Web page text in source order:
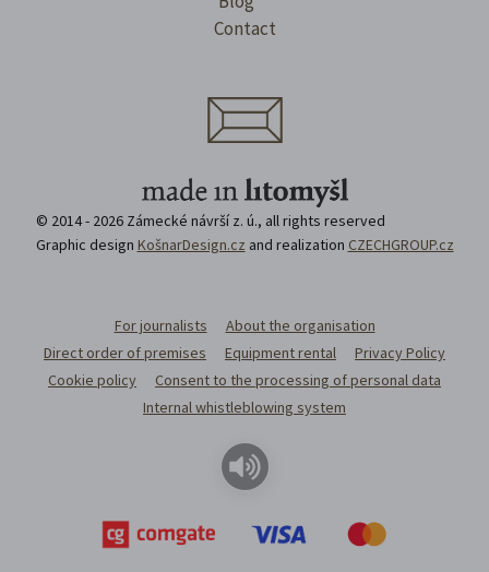
Contact
© 2014 - 2026 Zámecké návrší z. ú., all rights reserved
Graphic design KošnarDesign.cz and realization CZECHGROUP.cz
For journalists
About the organisation
Direct order of premises
Equipment rental
Privacy Policy
Cookie policy
Consent to the processing of personal data
Internal whistleblowing system